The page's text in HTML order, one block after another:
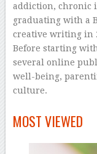
addiction, chronic
graduating with a
creative writing in
Before starting with
several online
well-being,
culture.
MOST VIEWED